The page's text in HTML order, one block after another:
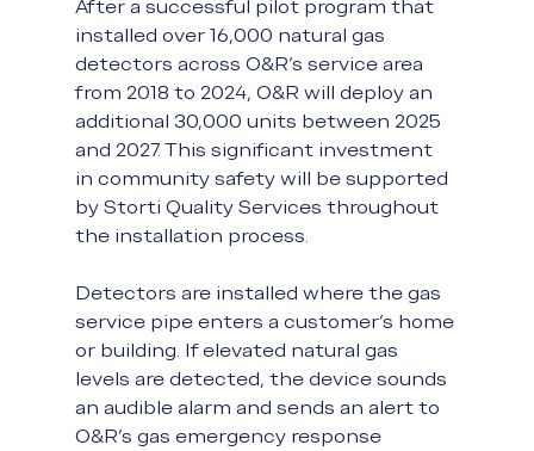
After a successful pilot program that
installed over 16,000 natural gas
detectors across O&R's service area
from 2018 to 2024, O&R will deploy an
additional 30,000 units between 2025
and 2027. This significant investment
in community safety will be supported
by Storti Quality Services throughout
the installation process.
Detectors are installed where the gas
service pipe enters a customer’s home
or building. If elevated natural gas
levels are detected, the device sounds
an audible alarm and sends an alert to
O&R’s gas emergency response